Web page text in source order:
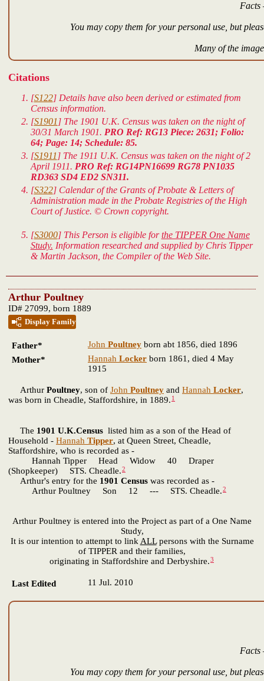
Facts
You may copy them for your personal use, but
Many of the
Citations
[S122] Details have also been derived or estimated from
Census information.
[S1901 ] The 1901 U.K. Census was taken on the night of
30/31 March 1901. PRO Ref: RG13 Piece: 2631; Folio:
64; Page: 14; Schedule: 85.
[S1911 ] The 1911 U.K. Census was taken on the night of 2
April 1911. PRO Ref: RG14PN16699 RG78 PN1035
RD363 SD4 ED2 SN311.
[S322] Calendar of the Grants of Probate & Letters of
Administration made in the Probate Registries of the High
Court of Justice. © Crown copyright.
[S3000] This Person is eligible forthe TIPPER One Name
Study. Information researched and supplied by Chris Tipper
& Martin Jackson, the Compiler of the Web Site.
Arthur Poultney
ID# 27099, born 1889
Display Family
Father* John Poultney born abt 1856, died 1896
Mother*
Hannah Locker born 1861, died 4 May
1915
Arthur Poultney, son of John Poultney and Hannah Locker,
was born in Cheadle, Staffordshire, in 1889. 1
The 1901 U.K.Census listed him as a son of the Head of
Household - Hannah Tipper, at Queen Street, Cheadle,
Staffordshire, who is recorded as -
Hannah Tipper Head Widow 40 Draper
(Shopkeeper) STS. Cheadle.2
Arthur's entry for the 1901 Census was recorded as -
Arthur Poultney Son 12 --- STS. Cheadle.2
Arthur Poultney is entered into the Project as part of a One Name
Study,
It is our intention to attempt to linkALLpersons with the Surname
of TIPPER and their families,
originating in Staffordshire and Derbyshire.3
Last Edited 11 Jul. 2010
Facts
You may copy them for your personal use, but